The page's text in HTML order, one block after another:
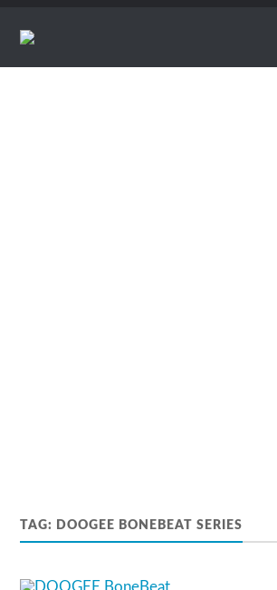
TAG: DOOGEE BONEBEAT SERIES